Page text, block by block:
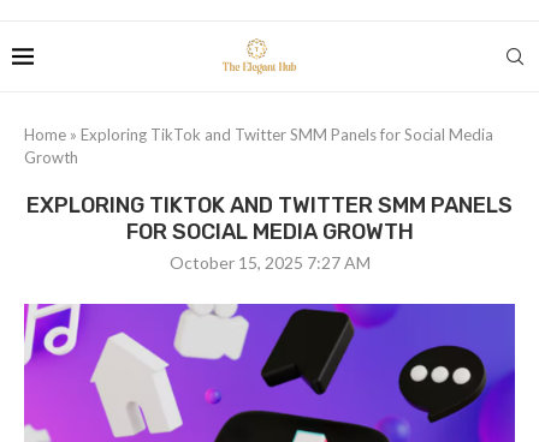
Home » Exploring TikTok and Twitter SMM Panels for Social Media
Growth
EXPLORING TIKTOK AND TWITTER SMM PANELS
FOR SOCIAL MEDIA GROWTH
October 15, 2025 7:27 AM